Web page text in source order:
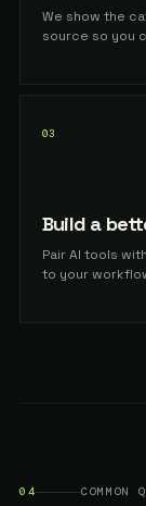
We show the
source so you
03
Build a
Pair AI tools
to your
04 COMMON